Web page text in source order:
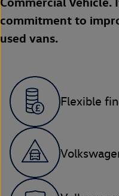
commitment to
used vans.
Flexible